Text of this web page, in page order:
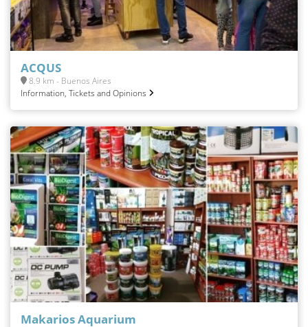
ACQUS
8.9 km - Buenos Aires
Information, Tickets and Opinions
Makarios Aquarium